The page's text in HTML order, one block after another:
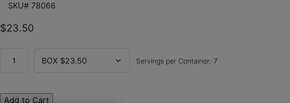
SKU# 78066
$23.50
BOX $23.50 Servings per Container: 7
Add to Cart